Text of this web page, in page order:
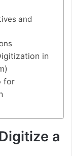
and
in
for
a